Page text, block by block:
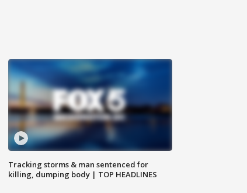
Tracking storms & man sentenced for
killing, dumping body | TOP HEADLINES